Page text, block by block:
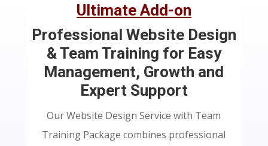
Ultimate Add-on
Professional Website Design
& Team Training for Easy
Management, Growth and
Expert Support
Our Website Design Service with Team
Training Package combines professional